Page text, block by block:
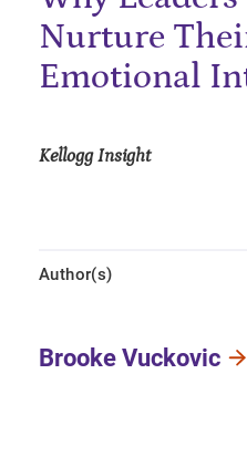
Nurture
Emotional
Kellogg Insight
Author(s)
Brooke Vuckovic